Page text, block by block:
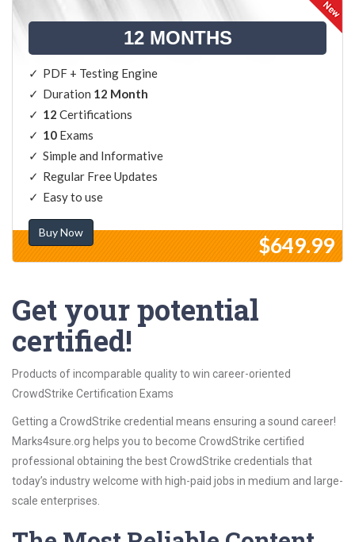
12 MONTHS
PDF + Testing Engine
Duration 12 Month
12 Certifications
10 Exams
Simple and Informative
Regular Free Updates
Easy to use
Buy Now
$649.99
Get your potential
certified!
Products of incomparable quality to win career-oriented
CrowdStrike Certification Exams
Getting a CrowdStrike credential means ensuring a sound career!
Marks4sure.org helps you to become CrowdStrike certified
professional obtaining the best CrowdStrike credentials that
today’s industry welcome with high-paid jobs in medium and large-
scale enterprises.